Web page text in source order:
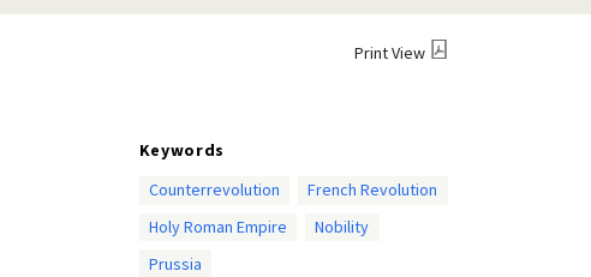
Print View
Keywords
Counterrevolution
French Revolution
Holy Roman Empire
Nobility
Prussia